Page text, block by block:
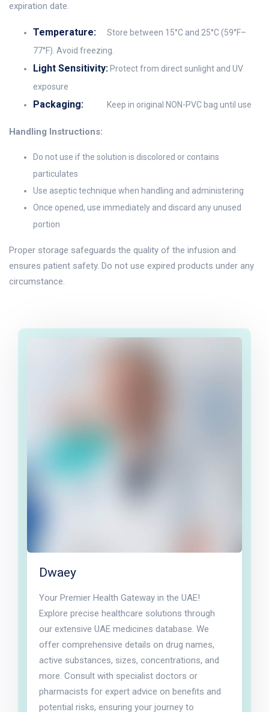
expiration date.
Temperature:
Store between 15°C and 25°C (59°F–
77°F). Avoid freezing.
Light Sensitivity: Protect from direct sunlight and UV
exposure
Packaging: Keep in original NON-PVC bag until use
Handling Instructions:
Do not use if the solution is discolored or contains
particulates
Use aseptic technique when handling and administering
Once opened, use immediately and discard any unused
portion
Proper storage safeguards the quality of the infusion and
ensures patient safety. Do not use expired products under any
circumstance.
Dwaey
Your Premier Health Gateway in the UAE!
Explore precise healthcare solutions through
our extensive UAE medicines database. We
offer comprehensive details on drug names,
active substances, sizes, concentrations, and
more. Consult with specialist doctors or
pharmacists for expert advice on benefits and
potential risks, ensuring your journey to